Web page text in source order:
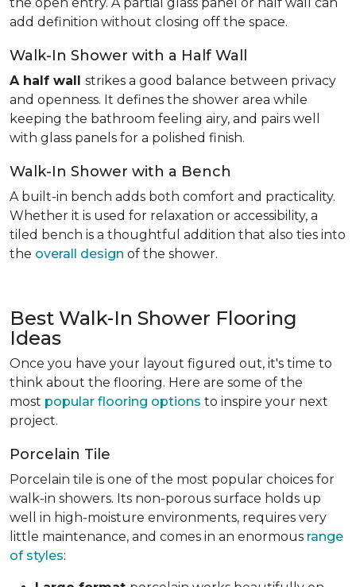
add definition without closing off the space.
Walk-In Shower with a Half Wall
A half wall strikes a good balance between privacy
and openness. It defines the shower area while
keeping the bathroom feeling airy, and pairs well
with glass panels for a polished finish.
Walk-In Shower with a Bench
A built-in bench adds both comfort and practicality.
Whether it is used for relaxation or accessibility, a
tiled bench is a thoughtful addition that also ties into
the overall design of the shower.
Best Walk-In Shower Flooring
Ideas
Once you have your layout figured out, it's time to
think about the flooring. Here are some of the
most popular flooring options to inspire your next
project.
Porcelain Tile
Porcelain tile is one of the most popular choices for
walk-in showers. Its non-porous surface holds up
well in high-moisture environments, requires very
little maintenance, and comes in an enormous range
of styles: